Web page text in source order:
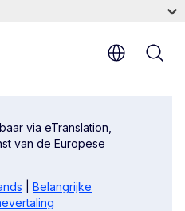
via eTranslation,
van de Europese
Belangrijke